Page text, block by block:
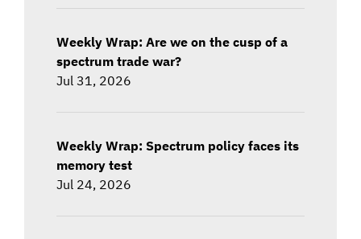
Weekly Wrap: Are we on the cusp of a
spectrum trade war?
Jul 31, 2026
Weekly Wrap: Spectrum policy faces its
memory test
Jul 24, 2026